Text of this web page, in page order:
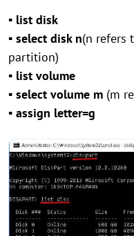
▪ list disk
▪ select disk n(n refers
partition)
▪ list volume
▪ select volume m (m
▪ assign letter=g